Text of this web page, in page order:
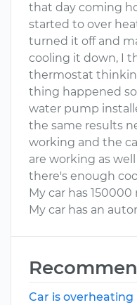
that day coming
started to over
turned it off and
cooling it down, I
thermostat
thing happened
water pump
the same results
working and the
are working as
there's enough
My car has 150000
My car has an
Car is